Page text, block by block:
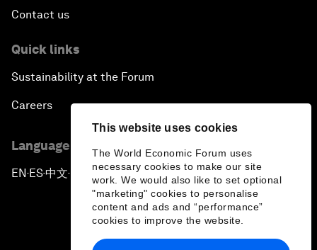
This website uses cookies
The World Economic Forum uses
necessary cookies to make our site
work. We would also like to set optional
"marketing" cookies to personalise
content and ads and “performance”
cookies to improve the website.
Contact us
Quick links
Sustainability at the Forum
Careers
Language editions
EN ▪ES▪中文▪ 日本語